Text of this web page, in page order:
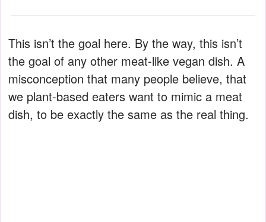
This isn’t the goal here. By the way, this isn’t
the goal of any other meat-like vegan dish. A
misconception that many people believe, that
we plant-based eaters want to mimic a meat
dish, to be exactly the same as the real thing.